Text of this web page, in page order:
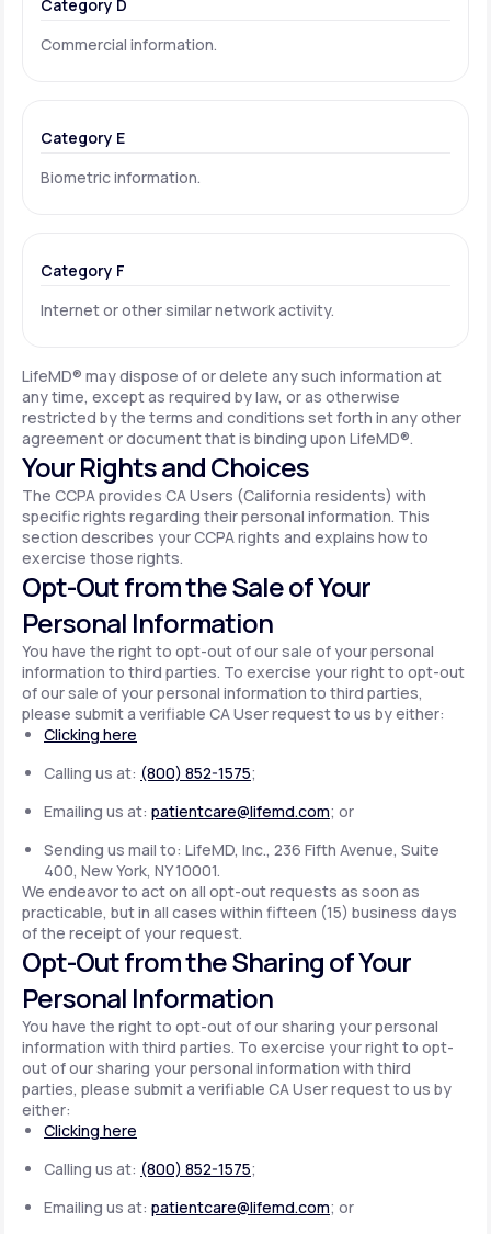
Category D
Commercial information.
Category E
Biometric information.
Category F
Internet or other similar network activity.
LifeMD® may dispose of or delete any such information at
any time, except as required by law, or as otherwise
restricted by the terms and conditions set forth in any other
agreement or document that is binding upon LifeMD®.
Your Rights and Choices
The CCPA provides CA Users (California residents) with
specific rights regarding their personal information. This
section describes your CCPA rights and explains how to
exercise those rights.
Opt-Out from the Sale of Your
Personal Information
You have the right to opt-out of our sale of your personal
information to third parties. To exercise your right to opt-out
of our sale of your personal information to third parties,
please submit a verifiable CA User request to us by either:
Clicking here
Calling us at: (800) 852-1575;
Emailing us at: patientcare@lifemd.com; or
Sending us mail to: LifeMD, Inc., 236 Fifth Avenue, Suite
400, New York, NY 10001.
We endeavor to act on all opt-out requests as soon as
practicable, but in all cases within fifteen (15) business days
of the receipt of your request.
Opt-Out from the Sharing of Your
Personal Information
You have the right to opt-out of our sharing your personal
information with third parties. To exercise your right to opt-
out of our sharing your personal information with third
parties, please submit a verifiable CA User request to us by
either:
Clicking here
Calling us at: (800) 852-1575;
Emailing us at: patientcare@lifemd.com; or